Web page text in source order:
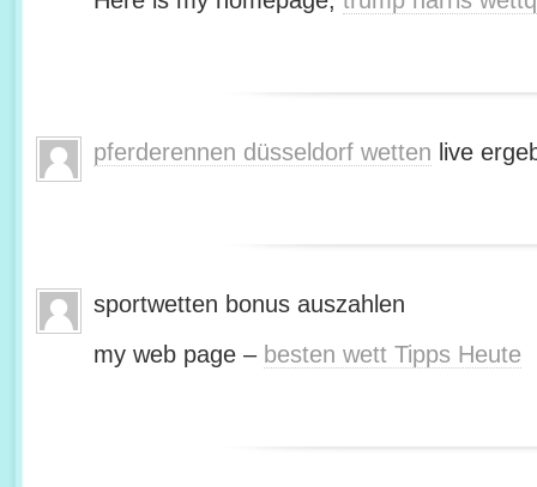
pferderennen düsseldorf wetten live
sportwetten bonus auszahlen
my web page – besten wett Tipps Heute